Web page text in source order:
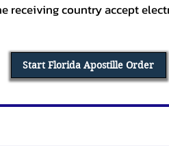
country accept
Start Florida Apostille Order